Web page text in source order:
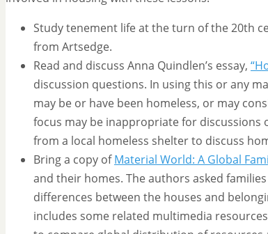
Study tenement life at the turn of the 20th
from Artsedge.
Read and discuss Anna Quindlen’s essay,
discussion questions. In using this or any
may be or have been homeless, or may
focus may be inappropriate for discussions
from a local homeless shelter to discuss
Bring a copy ofMaterial World: A Global
and their homes. The authors asked
differences between the houses and
includes some related multimedia